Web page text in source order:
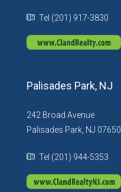
Tel (201) 917-3830
Palisades Park, NJ
242 Broad Avenue
Palisades Park, NJ 07650
Tel (201) 944-5353